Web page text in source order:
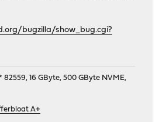
bugzilla/show_bug.cgi?
82559, 16 GByte, 500 GByte NVME,
A+